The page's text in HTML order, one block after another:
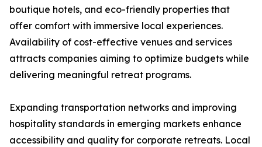
boutique hotels, and eco-friendly properties that
offer comfort with immersive local experiences.
Availability of cost-effective venues and services
attracts companies aiming to optimize budgets while
delivering meaningful retreat programs.
Expanding transportation networks and improving
hospitality standards in emerging markets enhance
accessibility and quality for corporate retreats. Local